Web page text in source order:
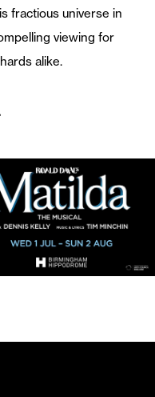
fractious universe in
viewing for
alike.